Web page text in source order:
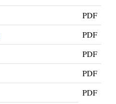
PDF
PDF
PDF
PDF
PDF